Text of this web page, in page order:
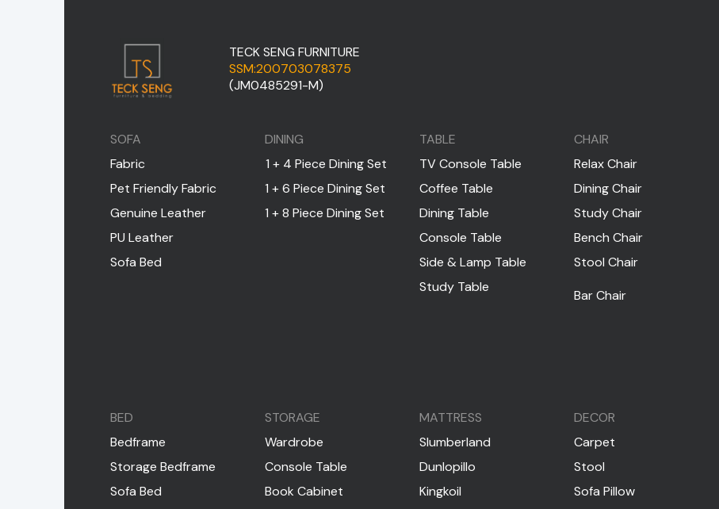
TECK SENG FURNITURE
SSM:200703078375
(JM0485291-M)
SOFA
Fabric
Pet Friendly Fabric
Genuine Leather
PU Leather
Sofa Bed
DINING
1 + 4 Piece Dining Set
1 + 6 Piece Dining Set
1 + 8 Piece Dining Set
TABLE
TV Console Table
Coffee Table
Dining Table
Console Table
Side & Lamp Table
Study Table
CHAIR
Relax Chair
Dining Chair
Study Chair
Bench Chair
Stool Chair
Bar Chair
BED
Bedframe
Storage Bedframe
Sofa Bed
STORAGE
Wardrobe
Console Table
Book Cabinet
MATTRESS
Slumberland
Dunlopillo
Kingkoil
DECOR
Carpet
Stool
Sofa Pillow